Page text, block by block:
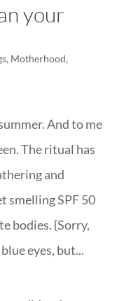
your
, Motherhood,
And to me
The ritual has
and
smelling SPF 50
bodies. {Sorry,
eyes, but...